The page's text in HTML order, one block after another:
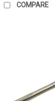
COMPARE